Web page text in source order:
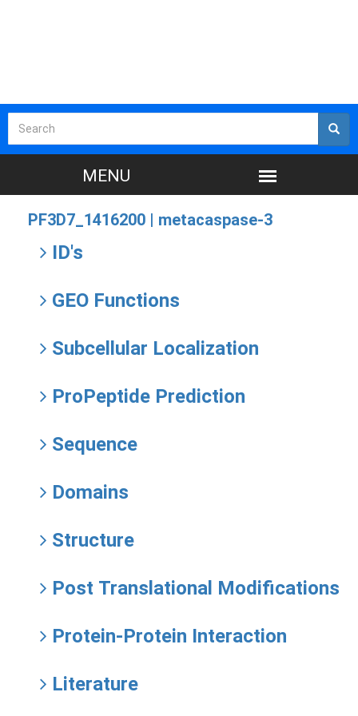
PF3D7_1416200 | metacaspase-3
ID's
GEO Functions
Subcellular Localization
ProPeptide Prediction
Sequence
Domains
Structure
Post Translational Modifications
Protein-Protein Interaction
Literature